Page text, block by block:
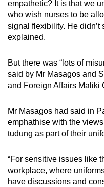
empathetic? It is that we
who wish nurses to be
signal flexibility. He didn’t
explained.
But there was “lots of
said by Mr Masagos and
and Foreign Affairs Maliki
Mr Masagos had said in
emphathise with the
tudung as part of their
“For sensitive issues like
workplace, where
have discussions and